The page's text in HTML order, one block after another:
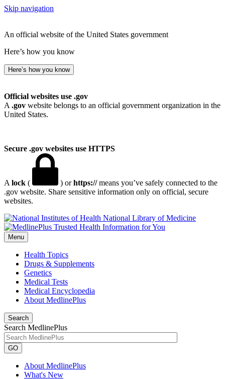
Skip navigation
An official website of the United States government
Here’s how you know
Here’s how you know
Official websites use .gov
A .gov website belongs to an official government organization in the
United States.
Secure .gov websites use HTTPS
A lock ( ) orhttps://means you’ve safely connected to the
.gov website. Share sensitive information only on official, secure
websites.
National Library of Medicine
Menu
Health Topics
Drugs & Supplements
Genetics
Medical Tests
Medical Encyclopedia
About MedlinePlus
Search
Search MedlinePlus
GO
About MedlinePlus
What's New